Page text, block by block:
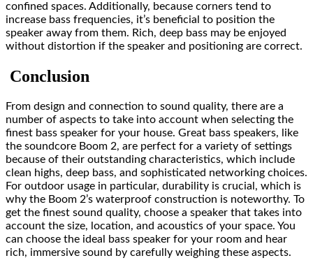
confined spaces. Additionally, because corners tend to
increase bass frequencies, it’s beneficial to position the
speaker away from them. Rich, deep bass may be enjoyed
without distortion if the speaker and positioning are correct.
Conclusion
From design and connection to sound quality, there are a
number of aspects to take into account when selecting the
finest bass speaker for your house. Great bass speakers, like
the soundcore Boom 2, are perfect for a variety of settings
because of their outstanding characteristics, which include
clean highs, deep bass, and sophisticated networking choices.
For outdoor usage in particular, durability is crucial, which is
why the Boom 2’s waterproof construction is noteworthy. To
get the finest sound quality, choose a speaker that takes into
account the size, location, and acoustics of your space. You
can choose the ideal bass speaker for your room and hear
rich, immersive sound by carefully weighing these aspects.